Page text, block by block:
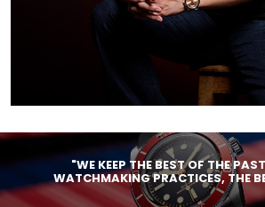
"WE KEEP THE BEST OF THE
WATCHMAKING PRACTICES, THE